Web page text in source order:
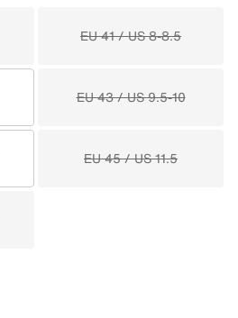
EU 41 / US 8-8.5
EU 43 / US 9.5-10
EU 45 / US 11.5